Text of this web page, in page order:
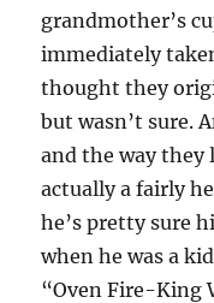
grandmother’s
immediately
thought they
but wasn’t sure.
and the way they
actually a fairly
he’s pretty sure
when he was a
“Oven Fire-King